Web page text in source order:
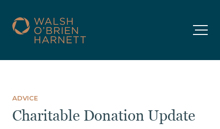
ADVICE
Charitable Donation Update